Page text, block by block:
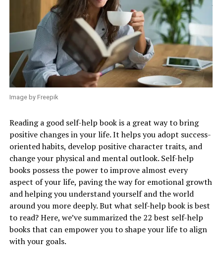
Image by Freepik
Reading a good self-help book is a great way to bring
positive changes in your life. It helps you adopt success-
oriented habits, develop positive character traits, and
change your physical and mental outlook. Self-help
books possess the power to improve almost every
aspect of your life, paving the way for emotional growth
and helping you understand yourself and the world
around you more deeply. But what self-help book is best
to read? Here, we’ve summarized the 22 best self-help
books that can empower you to shape your life to align
with your goals.